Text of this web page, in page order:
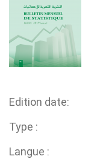
Edition date
Type
Langue